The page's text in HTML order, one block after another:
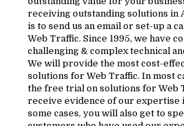
receiving outstanding solutions in
is to send us an email or set-up a
Web Traffic. Since 1995, we have
challenging & complex technical
We will provide the most cost-
solutions for Web Traffic. In most
the free trial on solutions for Web
receive evidence of our expertise
some cases, you will also get to